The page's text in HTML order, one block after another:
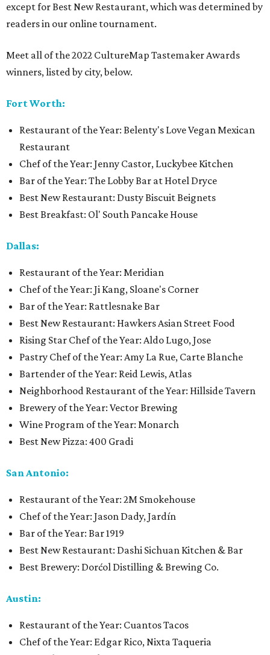
except for Best New Restaurant, which was determined by
readers in our online tournament.
Meet all of the 2022 CultureMap Tastemaker Awards
winners, listed by city, below.
Fort Worth:
Restaurant of the Year: Belenty's Love Vegan Mexican
Restaurant
Chef of the Year: Jenny Castor, Luckybee Kitchen
Bar of the Year: The Lobby Bar at Hotel Dryce
Best New Restaurant: Dusty Biscuit Beignets
Best Breakfast: Ol' South Pancake House
Dallas:
Restaurant of the Year: Meridian
Chef of the Year: Ji Kang, Sloane's Corner
Bar of the Year: Rattlesnake Bar
Best New Restaurant: Hawkers Asian Street Food
Rising Star Chef of the Year: Aldo Lugo, Jose
Pastry Chef of the Year: Amy La Rue, Carte Blanche
Bartender of the Year: Reid Lewis, Atlas
Neighborhood Restaurant of the Year: Hillside Tavern
Brewery of the Year: Vector Brewing
Wine Program of the Year: Monarch
Best New Pizza: 400 Gradi
San Antonio:
Restaurant of the Year: 2M Smokehouse
Chef of the Year: Jason Dady, Jardín
Bar of the Year: Bar 1919
Best New Restaurant: Dashi Sichuan Kitchen & Bar
Best Brewery: Dorćol Distilling & Brewing Co.
Austin:
Restaurant of the Year: Cuantos Tacos
Chef of the Year: Edgar Rico, Nixta Taqueria